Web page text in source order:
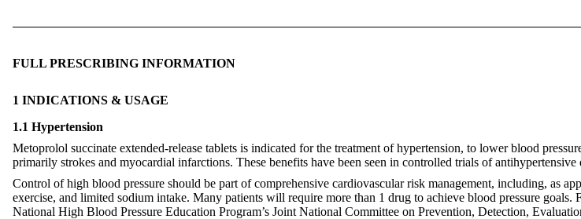
FULL PRESCRIBING INFORMATION
1 INDICATIONS & USAGE
1.1 Hypertension
Metoprolol succinate extended-release tablets is indicated for the treatment of hypertension, to lower blood
primarily strokes and myocardial infarctions. These benefits have been seen in controlled trials of
Control of high blood pressure should be part of comprehensive cardiovascular risk management, including, as
exercise, and limited sodium intake. Many patients will require more than 1 drug to achieve blood pressure
National High Blood Pressure Education Program’s Joint National Committee on Prevention, Detection,